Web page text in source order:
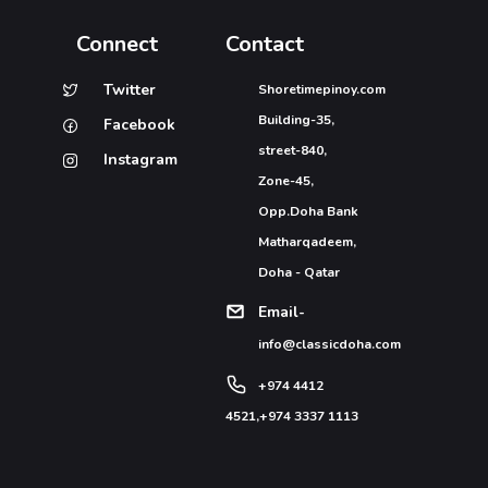
Connect
Twitter
Facebook
Instagram
Contact
Shoretimepinoy.com
Building-35,
street-840,
Zone-45,
Opp.Doha Bank
Matharqadeem,
Doha - Qatar
Email-
info@classicdoha.com
+974 4412
4521,+974 3337 1113